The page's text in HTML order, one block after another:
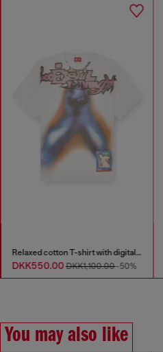
Relaxed cotton T-shirt with digital print
DKK550.00DKK1,100.00-50%
You may also like